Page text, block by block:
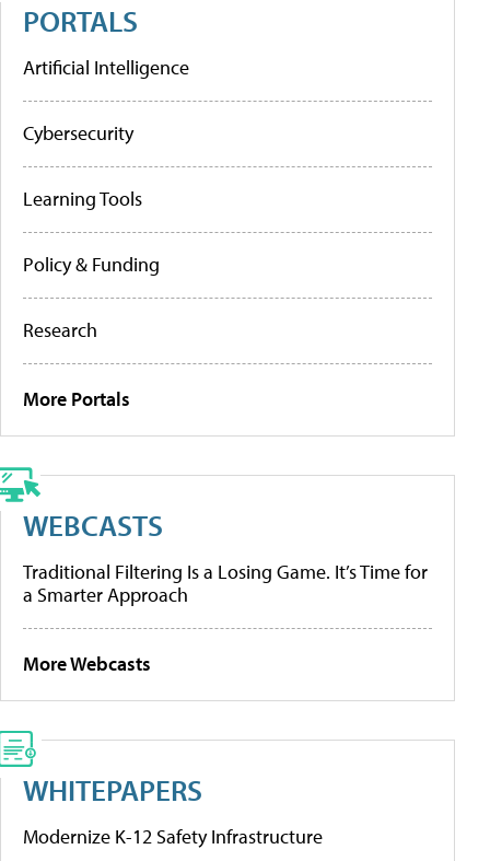
PORTALS
Artificial Intelligence
Cybersecurity
Learning Tools
Policy & Funding
Research
More Portals
WEBCASTS
Traditional Filtering Is a Losing Game. It’s Time for
a Smarter Approach
More Webcasts
WHITEPAPERS
Modernize K-12 Safety Infrastructure